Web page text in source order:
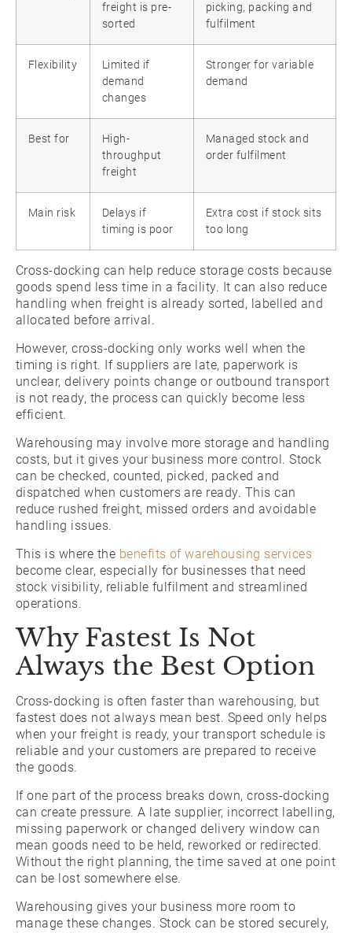
freight is pre-
sorted
picking, packing and
fulfilment
Flexibility
Limited if
demand
changes
Stronger for variable
demand
Best for
High-
throughput
freight
Managed stock and
order fulfilment
Main risk
Delays if
timing is poor
Extra cost if stock sits
too long
Cross-docking can help reduce storage costs because
goods spend less time in a facility. It can also reduce
handling when freight is already sorted, labelled and
allocated before arrival.
However, cross-docking only works well when the
timing is right. If suppliers are late, paperwork is
unclear, delivery points change or outbound transport
is not ready, the process can quickly become less
efficient.
Warehousing may involve more storage and handling
costs, but it gives your business more control. Stock
can be checked, counted, picked, packed and
dispatched when customers are ready. This can
reduce rushed freight, missed orders and avoidable
handling issues.
This is where the benefits of warehousing services
become clear, especially for businesses that need
stock visibility, reliable fulfilment and streamlined
operations.
Why Fastest Is Not
Always the Best Option
Cross-docking is often faster than warehousing, but
fastest does not always mean best. Speed only helps
when your freight is ready, your transport schedule is
reliable and your customers are prepared to receive
the goods.
If one part of the process breaks down, cross-docking
can create pressure. A late supplier, incorrect labelling,
missing paperwork or changed delivery window can
mean goods need to be held, reworked or redirected.
Without the right planning, the time saved at one point
can be lost somewhere else.
Warehousing gives your business more room to
manage these changes. Stock can be stored securely,